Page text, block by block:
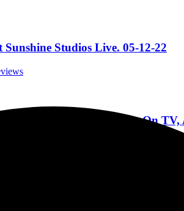
Studios Live. 05-12-22
With John Moyer, Being On TV,
IL 4/2/2022